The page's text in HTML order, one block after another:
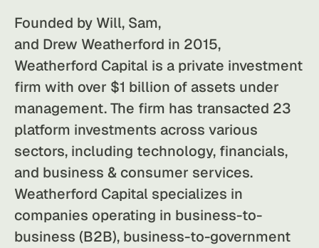
Founded by Will, Sam,
and Drew Weatherford in 2015,
Weatherford Capital is a private investment
firm with over $1 billion of assets under
management. The firm has transacted 23
platform investments across various
sectors, including technology, financials,
and business & consumer services.
Weatherford Capital specializes in
companies operating in business-to-
business (B2B), business-to-government